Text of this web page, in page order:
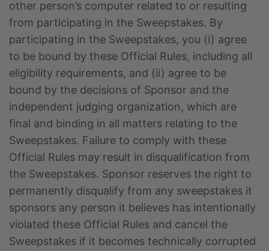
other person’s computer related to or resulting
from participating in the Sweepstakes. By
participating in the Sweepstakes, you (i) agree
to be bound by these Official Rules, including all
eligibility requirements, and (ii) agree to be
bound by the decisions of Sponsor and the
independent judging organization, which are
final and binding in all matters relating to the
Sweepstakes. Failure to comply with these
Official Rules may result in disqualification from
the Sweepstakes. Sponsor reserves the right to
permanently disqualify from any sweepstakes it
sponsors any person it believes has intentionally
violated these Official Rules and cancel the
Sweepstakes if it becomes technically corrupted